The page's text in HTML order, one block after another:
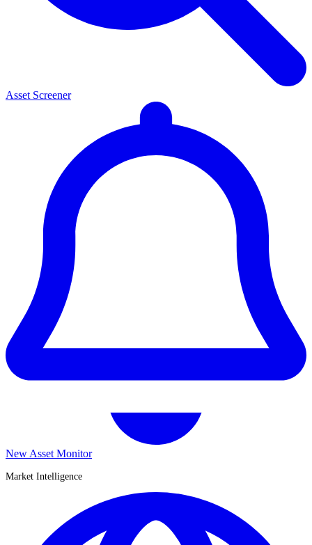
Asset Screener
New Asset Monitor
Market Intelligence